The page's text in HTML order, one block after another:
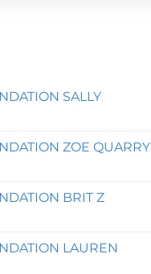
SALLY
ZOE QUARRY
BRIT Z
LAUREN